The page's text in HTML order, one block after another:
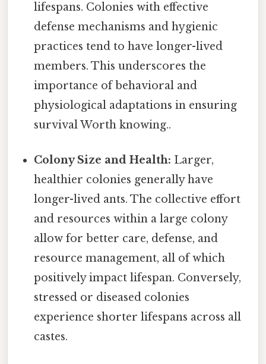
lifespans. Colonies with effective
defense mechanisms and hygienic
practices tend to have longer-lived
members. This underscores the
importance of behavioral and
physiological adaptations in ensuring
survival Worth knowing..
Colony Size and Health: Larger,
healthier colonies generally have
longer-lived ants. The collective effort
and resources within a large colony
allow for better care, defense, and
resource management, all of which
positively impact lifespan. Conversely,
stressed or diseased colonies
experience shorter lifespans across all
castes.